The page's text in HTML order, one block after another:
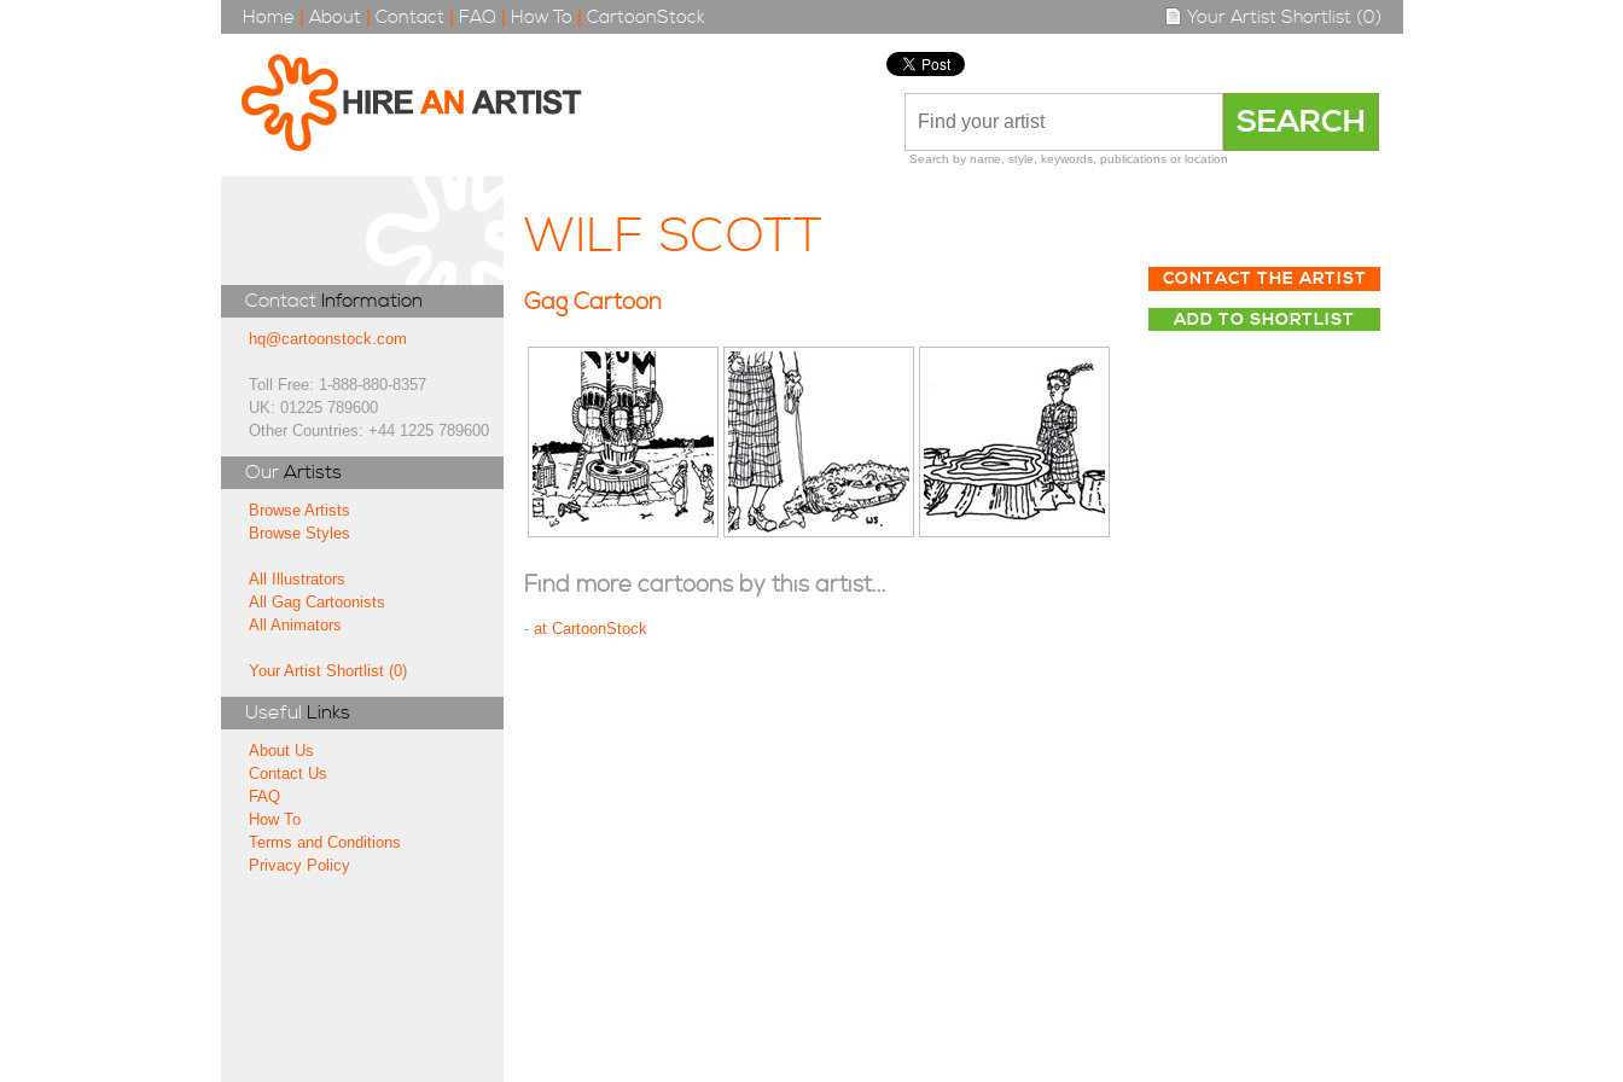
Home | About | Contact | FAQ | How To | CartoonStock Your Artist Shortlist (0)
Search by name, style, keywords, publications or location
Contact Information
hq@cartoonstock.com
Toll Free: 1-888-880-8357
UK: 01225 789600
Other Countries: +44 1225 789600
Our Artists
Browse Artists
Browse Styles
All Illustrators
All Gag Cartoonists
All Animators
Your Artist Shortlist (0)
Useful Links
About Us
Contact Us
FAQ
How To
Terms and Conditions
Privacy Policy
WILF SCOTT
CONTACT THE ARTIST
ADD TO SHORTLIST
Gag Cartoon
Find more cartoons by this artist...
- at CartoonStock